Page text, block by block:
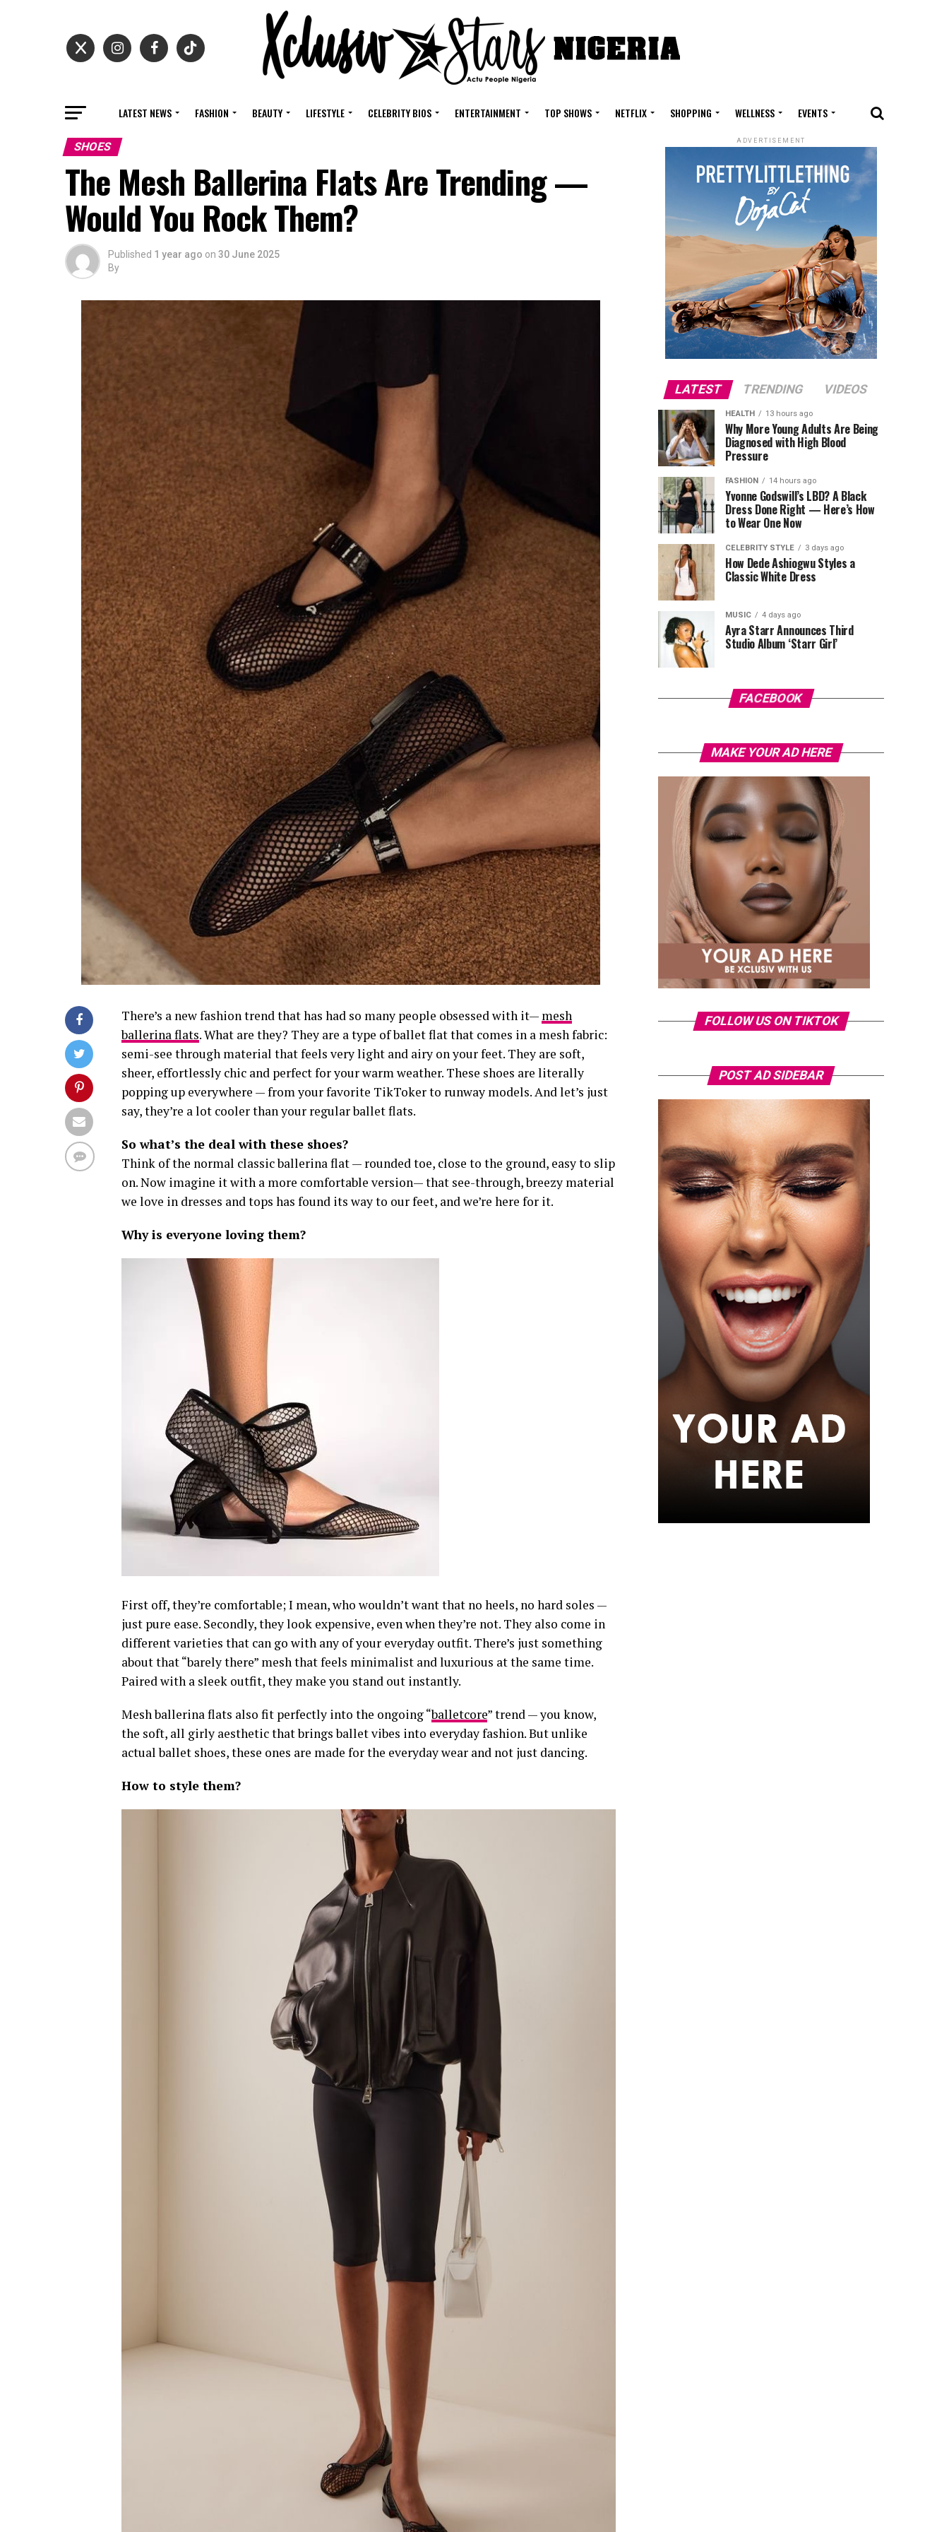
LATEST NEWS FASHION BEAUTY LIFESTYLE CELEBRITY BIOS ENTERTAINMENT TOP SHOWS NETFLIX SHOPPING WELLNESS EVENTS
SHOES
The Mesh Ballerina Flats Are Trending —
Would You Rock Them?
Published 1 year ago on 30 June 2025
By
There’s a new fashion trend that has had so many people obsessed with it— mesh
ballerina flats. What are they? They are a type of ballet flat that comes in a mesh fabric:
semi-see through material that feels very light and airy on your feet. They are soft,
sheer, effortlessly chic and perfect for your warm weather. These shoes are literally
popping up everywhere — from your favorite TikToker to runway models. And let’s just
say, they’re a lot cooler than your regular ballet flats.
So what’s the deal with these shoes?
Think of the normal classic ballerina flat — rounded toe, close to the ground, easy to slip
on. Now imagine it with a more comfortable version— that see-through, breezy material
we love in dresses and tops has found its way to our feet, and we’re here for it.
Why is everyone loving them?
First off,they’re comfortable; I mean, who wouldn’t want that no heels, no hard soles —
just pure ease. Secondly,they look expensive, even when they’re not. They also come in
different varieties that can go with any of your everyday outfit. There’s just something
about that “barely there” mesh that feels minimalist and luxurious at the same time.
Paired with a sleek outfit, they make you stand out instantly.
Mesh ballerina flats also fit perfectly into the ongoing“balletcore” trend— you know,
the soft, all girly aesthetic that brings ballet vibes into everyday fashion. But unlike
actual ballet shoes, these ones are made for the everyday wear and not just dancing.
How to style them?
ADVERTISEMENT
LATEST TRENDING VIDEOS
HEALTH 13 hours ago
Why More Young Adults Are Being
Diagnosed with High Blood
Pressure
FASHION 14 hours ago
Yvonne Godswill’s LBD? A Black
Dress Done Right — Here’s How
to Wear One Now
CELEBRITY STYLE 3 days ago
How Dede Ashiogwu Styles a
Classic White Dress
MUSIC 4 days ago
Ayra Starr Announces Third
Studio Album ‘Starr Girl’
FACEBOOK
MAKE YOUR AD HERE
FOLLOW US ON TIKTOK
POST AD SIDEBAR